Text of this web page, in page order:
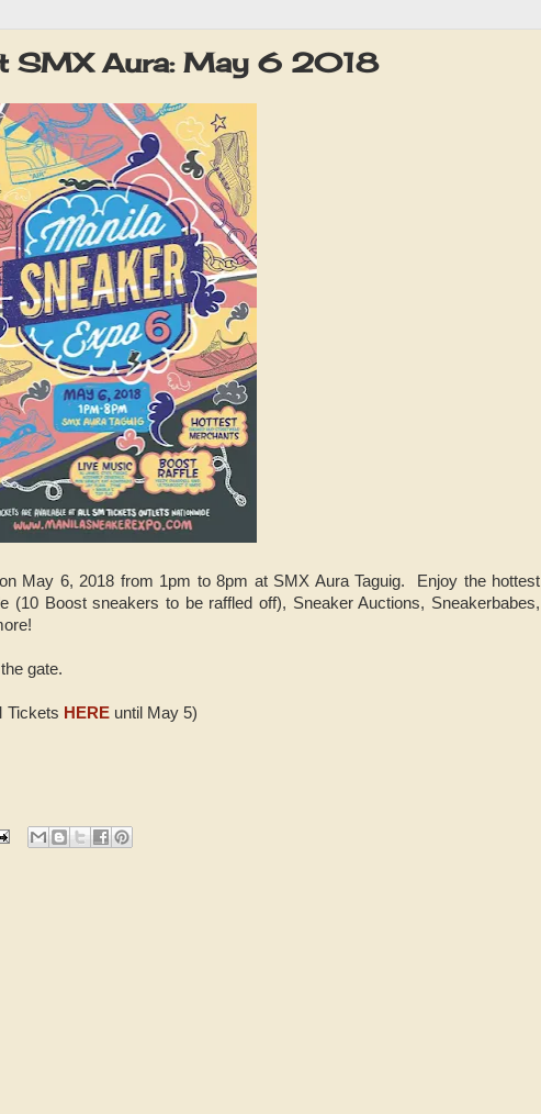
t
e
SMX Aura: May 6 2018
May 6, 2018 from 1pm to 8pm at SMX Aura Taguig. Enjoy the hottest
(10 Boost sneakers to be raffled off), Sneaker Auctions, Sneakerbabes,
gate.
Tickets HERE until May 5)